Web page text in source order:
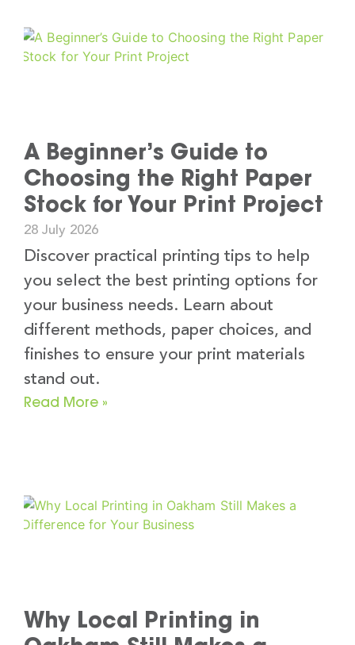
A Beginner’s Guide to
Choosing the Right Paper
Stock for Your Print Project
28 July 2026
Discover practical printing tips to help
you select the best printing options for
your business needs. Learn about
different methods, paper choices, and
finishes to ensure your print materials
stand out.
Read More »
Why Local Printing in